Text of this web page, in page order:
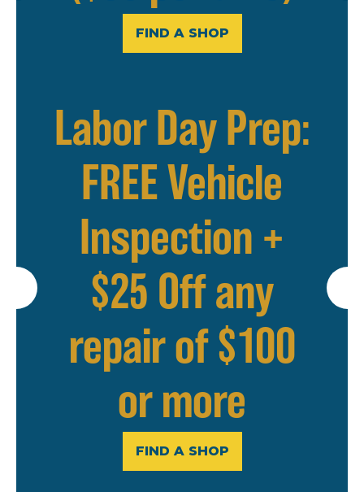
FIND A SHOP
Labor Day Prep:
FREE Vehicle
Inspection +
$25 Off any
repair of $100
or more
FIND A SHOP